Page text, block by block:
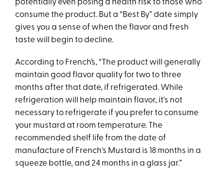
potentially even posing a health risk to those who
consume the product. But a “Best By” date simply
gives you a sense of when the flavor and fresh
taste will begin to decline.
According to French’s, “The product will generally
maintain good flavor quality for two to three
months after that date, if refrigerated. While
refrigeration will help maintain flavor, it's not
necessary to refrigerate if you prefer to consume
your mustard at room temperature. The
recommended shelf life from the date of
manufacture of French's Mustard is 18 months in a
squeeze bottle, and 24 months in a glass jar.”